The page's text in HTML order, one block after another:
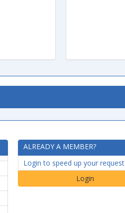
ALREADY A MEMBER?
Login to speed up your request
Login